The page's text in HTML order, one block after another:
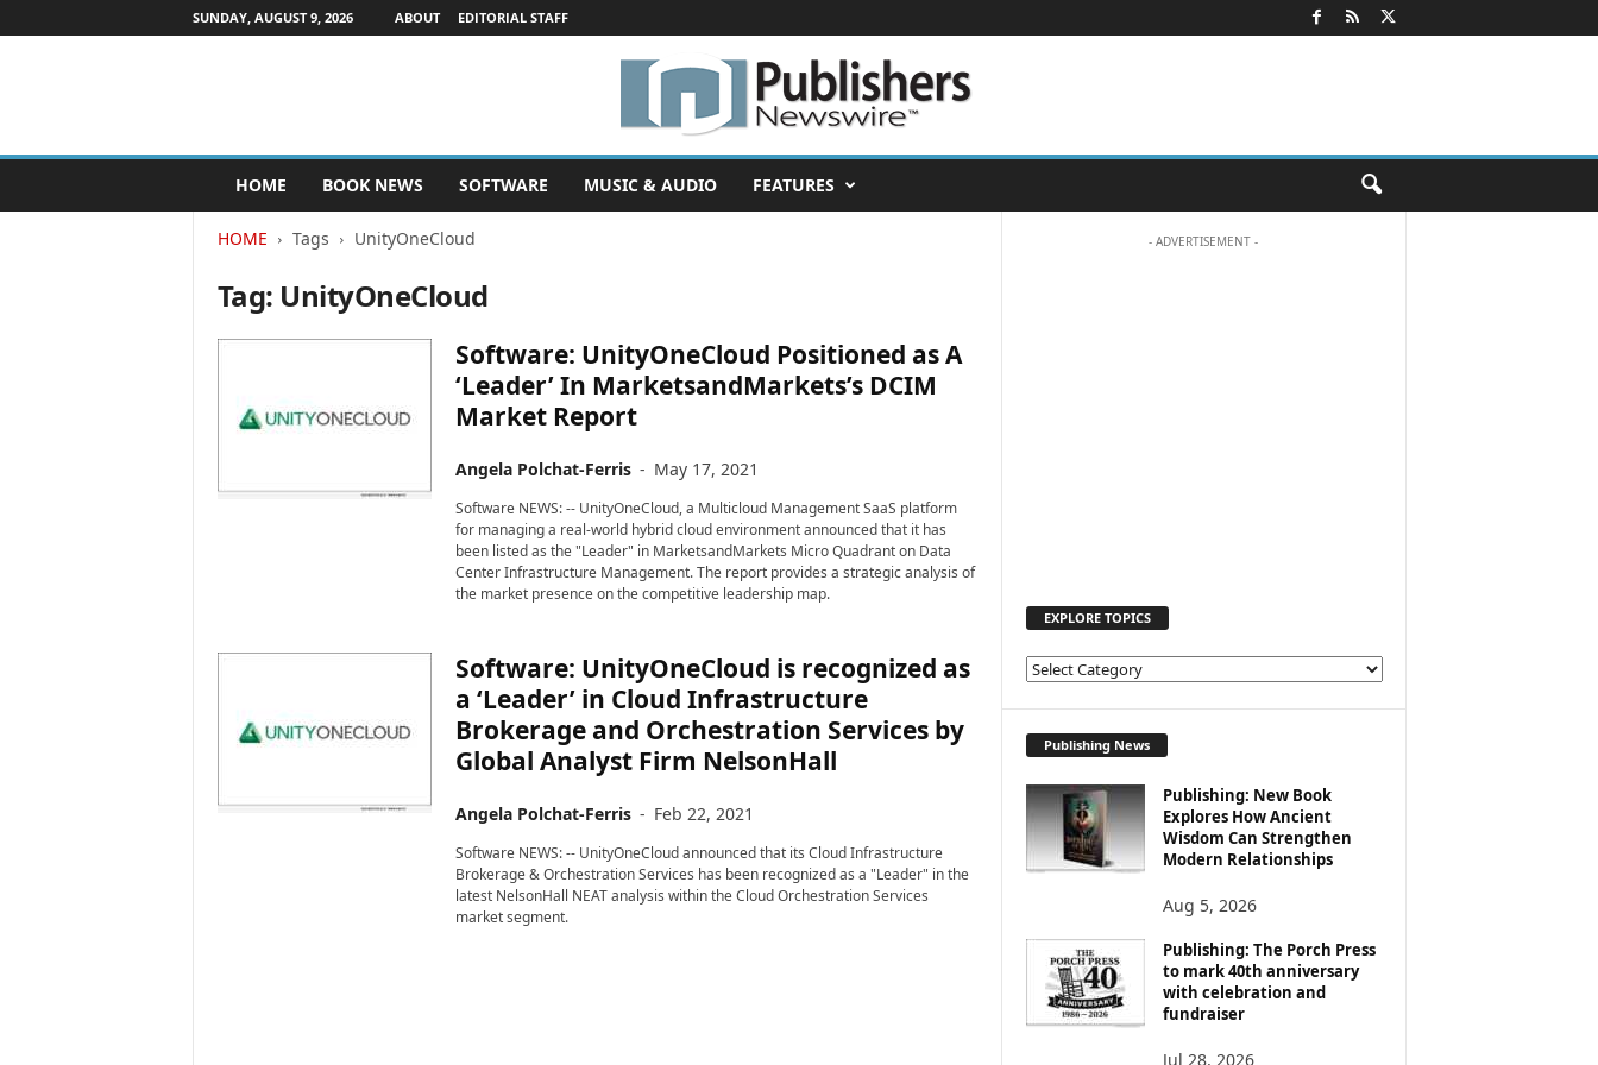
SUNDAY, AUGUST 9, 2026 ABOUT EDITORIAL STAFF
P
b
HOME BOOK NEWS SOFTWARE MUSIC & AUDIO FEATURES
HOME Tags UnityOneCloud
Tag: UnityOneCloud
Software: UnityOneCloud Positioned as A
‘Leader’ In MarketsandMarkets’s DCIM
Market Report
Angela Polchat-Ferris - May 17, 2021
Software NEWS: -- UnityOneCloud, a Multicloud Management SaaS platform
for managing a real-world hybrid cloud environment announced that it has
been listed as the "Leader" in MarketsandMarkets Micro Quadrant on Data
Center Infrastructure Management. The report provides a strategic analysis of
the market presence on the competitive leadership map.
Software: UnityOneCloud is recognized as
a ‘Leader’ in Cloud Infrastructure
Brokerage and Orchestration Services by
Global Analyst Firm NelsonHall
Angela Polchat-Ferris - Feb 22, 2021
Software NEWS: -- UnityOneCloud announced that its Cloud Infrastructure
Brokerage & Orchestration Services has been recognized as a "Leader" in the
latest NelsonHall NEAT analysis within the Cloud Orchestration Services
market segment.
- ADVERTISEMENT -
EXPLORE TOPICS
E
L
R
E
T
O
C
Publishing News
Publishing: New Book
Explores How Ancient
Wisdom Can Strengthen
Modern Relationships
Aug 5, 2026
Publishing: The Porch Press
to mark 40th anniversary
with celebration and
fundraiser
Jul 28, 2026